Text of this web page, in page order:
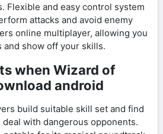
Flexible and easy control system
attacks and avoid enemy
online multiplayer, allowing you
show off your skills.
when Wizard of
android
build suitable skill set and find
with dangerous opponents.